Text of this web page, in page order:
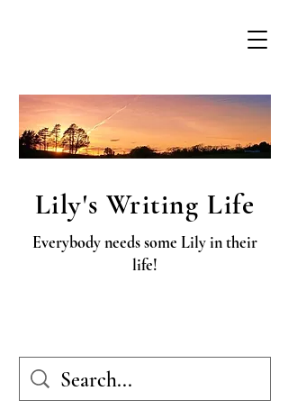
Lily's Writing Life
Everybody needs some Lily in their
life!